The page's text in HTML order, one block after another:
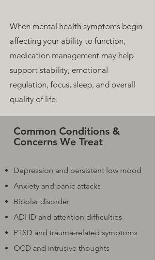
When mental health symptoms begin
affecting your ability to function,
medication management may help
support stability, emotional
regulation, focus, sleep, and overall
quality of life.​
Common Conditions &
Concerns We Treat
Depression and persistent low mood
Anxiety and panic attacks
Bipolar disorder
ADHD and attention difficulties
PTSD and trauma-related symptoms
OCD and intrusive thoughts